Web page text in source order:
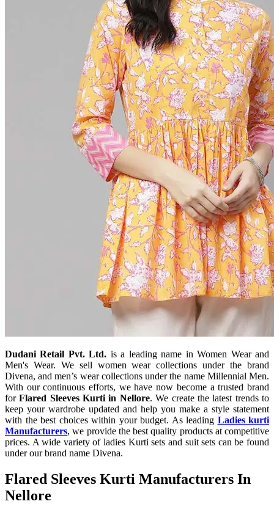
Dudani Retail Pvt. Ltd. is a leading name in Women Wear and
Men's Wear. We sell women wear collections under the brand
Divena, and men’s wear collections under the name Millennial Men.
With our continuous efforts, we have now become a trusted brand
forFlared Sleeves Kurti in Nellore. We create the latest trends to
keep your wardrobe updated and help you make a style statement
with the best choices within your budget. As leading Ladies kurti
Manufacturers, we provide the best quality products at competitive
prices. A wide variety of ladies Kurti sets and suit sets can be found
under our brand name Divena.
Flared Sleeves Kurti Manufacturers In
Nellore